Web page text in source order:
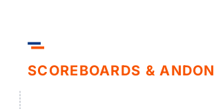
SCOREBOARDS & ANDON